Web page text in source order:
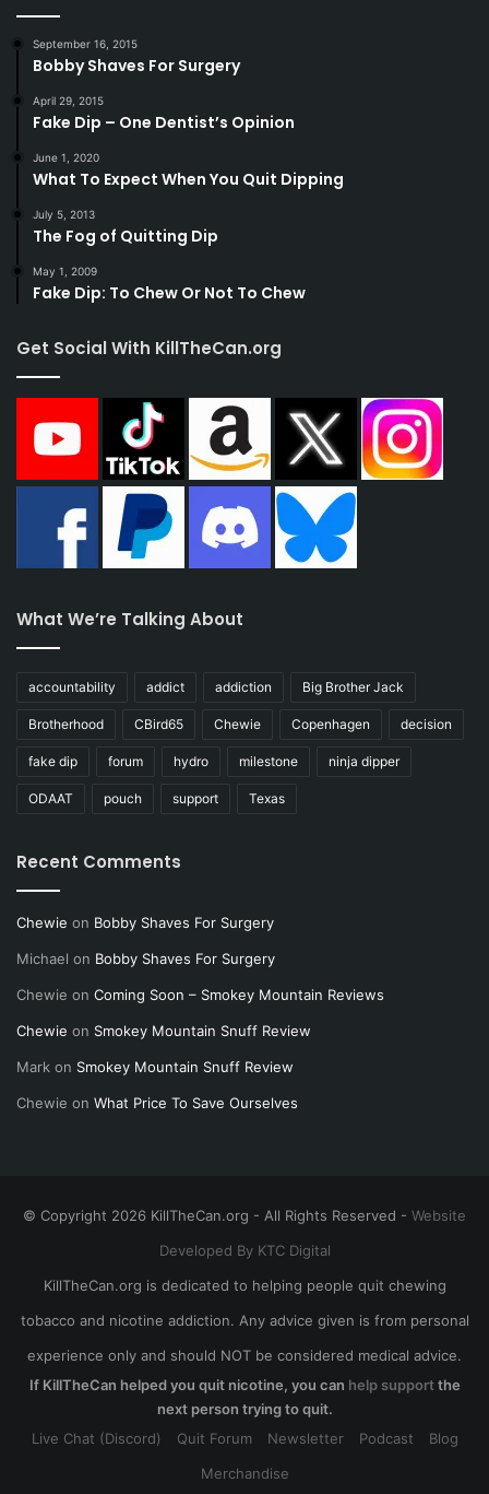
September 16, 2015
Bobby Shaves For Surgery
April 29, 2015
Fake Dip – One Dentist’s Opinion
June 1, 2020
What To Expect When You Quit Dipping
July 5, 2013
The Fog of Quitting Dip
May 1, 2009
Fake Dip: To Chew Or Not To Chew
Get Social With KillTheCan.org
What We’re Talking About
accountability addict addiction Big Brother Jack
Brotherhood CBird65 Chewie Copenhagen decision
fake dip forum hydro milestone ninja dipper
ODAAT pouch support Texas
Recent Comments
Chewie on Bobby Shaves For Surgery
Michael on Bobby Shaves For Surgery
Chewie on Coming Soon – Smokey Mountain Reviews
Chewie on Smokey Mountain Snuff Review
Mark on Smokey Mountain Snuff Review
Chewie on What Price To Save Ourselves
© Copyright 2026 KillTheCan.org - All Rights Reserved - Website
Developed By KTC Digital
KillTheCan.org is dedicated to helping people quit chewing
tobacco and nicotine addiction. Any advice given is from personal
experience only and should NOT be considered medical advice.
If KillTheCan helped you quit nicotine, you can help supportthe
next person trying to quit.
Live Chat (Discord)
Quit Forum Newsletter Podcast
Blog
Merchandise